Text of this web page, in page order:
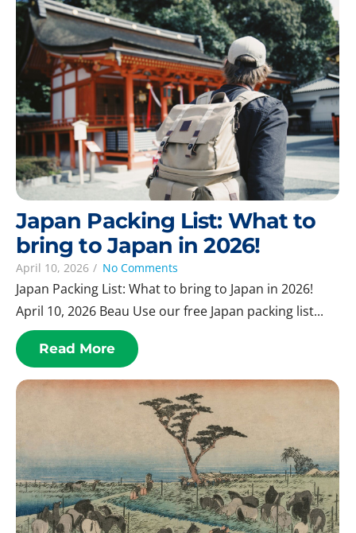
Japan Packing List: What to
bring to Japan in 2026!
April 10, 2026 / No Comments
Japan Packing List: What to bring to Japan in 2026!
April 10, 2026 Beau Use our free Japan packing list...
Read More